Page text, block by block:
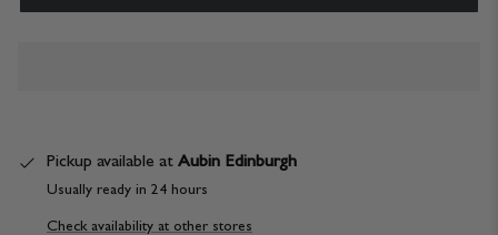
Pickup available at Aubin Edinburgh
Usually ready in 24 hours
Check availability at other stores